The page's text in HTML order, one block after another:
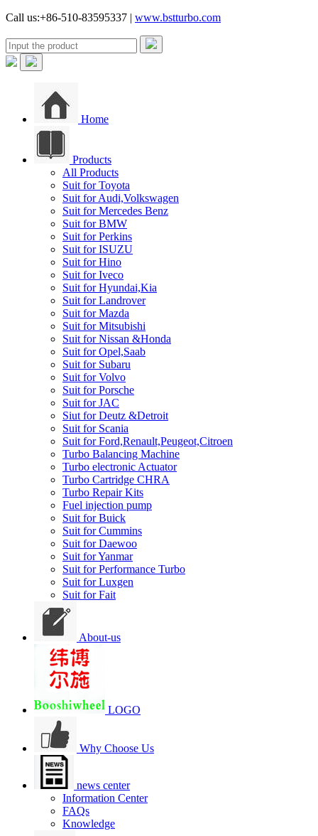
Call us:+86-510-83595337 | www.bstturbo.com
Home
Products
All Products
Suit for Toyota
Suit for Audi,Volkswagen
Suit for Mercedes Benz
Suit for BMW
Suit for Perkins
Suit for ISUZU
Suit for Hino
Suit for Iveco
Suit for Hyundai,Kia
Suit for Landrover
Suit for Mazda
Suit for Mitsubishi
Suit for Nissan &Honda
Suit for Opel,Saab
Suit for Subaru
Suit for Volvo
Suit for Porsche
Suit for JAC
Siut for Deutz &Detroit
Suit for Scania
Suit for Ford,Renault,Peugeot,Citroen
Turbo Balancing Machine
Turbo electronic Actuator
Turbo Cartridge CHRA
Turbo Repair Kits
Fuel injection pump
Suit for Buick
Suit for Cummins
Suit for Daewoo
Suit for Yanmar
Suit for Performance Turbo
Suit for Luxgen
Suit for Fait
About-us
LOGO
Why Choose Us
news center
Information Center
FAQs
Knowledge